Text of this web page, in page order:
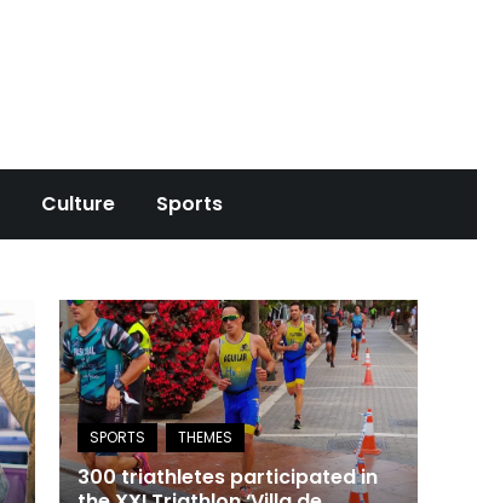
Culture Sports
300 triathletes participated in